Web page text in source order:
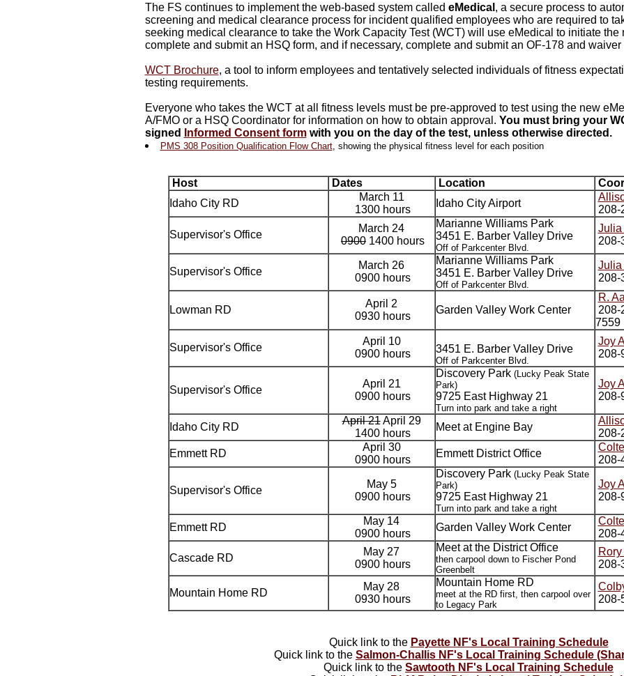
The FS continues to implement the web-based system called eMedical , a secure process to
screening and medical clearance process for incident qualified employees who are required to
seeking medical clearance to take the Work Capacity Test (WCT) will use eMedical to initiate
complete and submit an HSQ form, and if necessary, complete and submit an OF-178 and waiver
WCT Brochure, a tool to inform employees and tentatively selected individuals of fitness
testing requirements.
Everyone who takes the WCT at all fitness levels must be pre-approved to test using the new
A/FMO or a HSQ Coordinator for information on how to obtain approval. You must bring your
signed
Informed Consent formwith you on the day of the test, unless otherwise directed.
PMS 308 Position Qualification Flow Chart, showing the physical fitness level for each position
Host Dates Location
Idaho City RD
March 11
1300 hours
Idaho City Airport
208-
Supervisor's Office
March 24
0900 1400 hours
Marianne Williams Park
3451 E. Barber Valley Drive
Off of Parkcenter Blvd.
Julia
208-
Supervisor's Office
March 26
0900 hours
Marianne Williams Park
3451 E. Barber Valley Drive
Off of Parkcenter Blvd.
Julia
208-
Lowman RD
April 2
0930 hours
Garden Valley Work Center
R.
208-
7559
Supervisor's Office
April 10
0900 hours
3451 E. Barber Valley Drive
Off of Parkcenter Blvd.
Joy
208-
Supervisor's Office
April 21
0900 hours
Discovery Park (Lucky Peak State
Park)
9725 East Highway 21
Turn into park and take a right
Joy
208-
Idaho City RD
April 21April 29
1400 hours
Meet at Engine Bay
208-
Emmett RD
April 30
0900 hours
Emmett District Office
208-
Supervisor's Office
May 5
0900 hours
Discovery Park (Lucky Peak State
Park)
9725 East Highway 21
Turn into park and take a right
Joy
208-
Emmett RD
May 14
0900 hours
Garden Valley Work Center
208-
Cascade RD
May 27
0900 hours
Meet at the District Office
then carpool down to Fischer Pond
Greenbelt
208-
Mountain Home RD
May 28
0930 hours
Mountain Home RD
meet at the RD first, then carpool over
to Legacy Park
208-
Quick link to the Payette NF's Local Training Schedule
Quick link to the Salmon-Challis NF's Local Training Schedule
Quick link to the Sawtooth NF's Local Training Schedule